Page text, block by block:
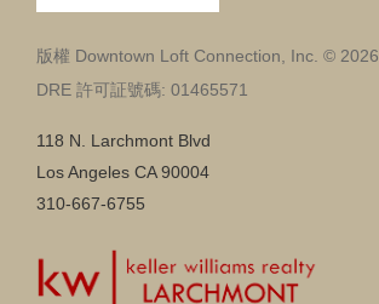
版權 Downtown Loft Connection, Inc. © 2026
DRE 許可証號碼: 01465571
118 N. Larchmont Blvd
Los Angeles CA 90004
310-667-6755